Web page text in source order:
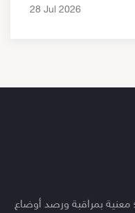
28 Jul 2026
بمراقبة ورصد أوضاع